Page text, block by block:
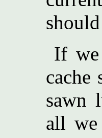
If we
cache
sawn
all we